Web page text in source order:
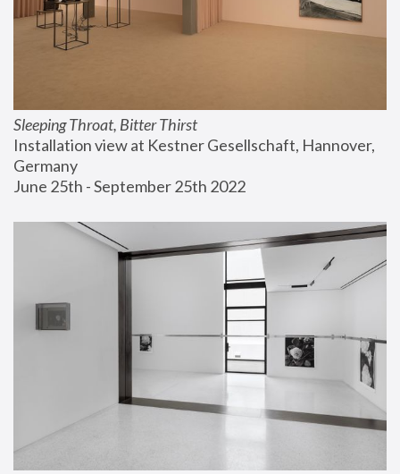
Sleeping Throat, Bitter Thirst
Installation view at Kestner Gesellschaft, Hannover,
Germany
June 25th - September 25th 2022